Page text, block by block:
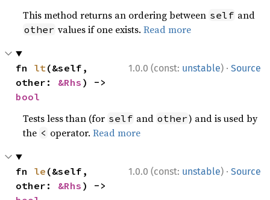
This method returns an ordering between self and
other values if one exists.Read more
1.0.0 (const: unstable) · Source
fn lt(&self,
other: &Rhs
bool
Tests less than (for self and other) and is used by
the < operator.Read more
1.0.0 (const: unstable) · Source
fn le (&self,
other: &Rhs